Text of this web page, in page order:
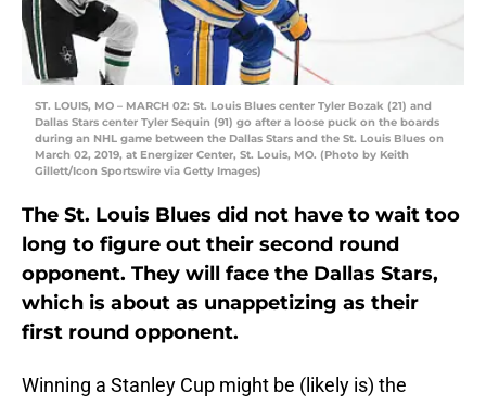
ST. LOUIS, MO – MARCH 02: St. Louis Blues center Tyler Bozak (21) and
Dallas Stars center Tyler Sequin (91) go after a loose puck on the boards
during an NHL game between the Dallas Stars and the St. Louis Blues on
March 02, 2019, at Energizer Center, St. Louis, MO. (Photo by Keith
Gillett/Icon Sportswire via Getty Images)
The St. Louis Blues did not have to wait too
long to figure out their second round
opponent. They will face the Dallas Stars,
which is about as unappetizing as their
first round opponent.
Winning a Stanley Cup might be (likely is) the